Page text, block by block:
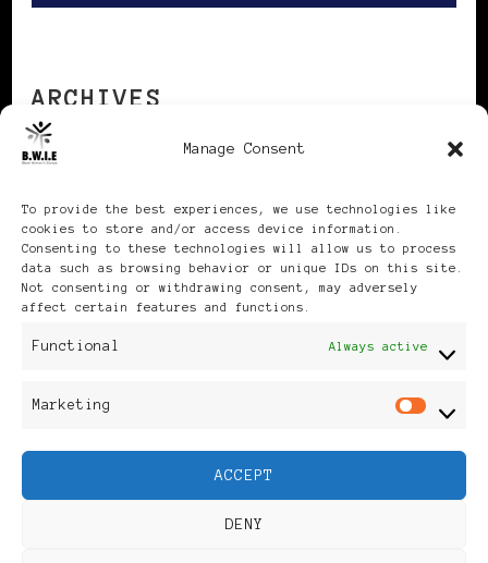
Manage Consent
To provide the best experiences, we use technologies like
cookies to store and/or access device information.
Consenting to these technologies will allow us to process
data such as browsing behavior or unique IDs on this site.
Not consenting or withdrawing consent, may adversely
affect certain features and functions.
Functional Always active
Marketing
ACCEPT
DENY
ARCHIVES
Publikationen: Black Women
Feminine Fashion |
Developed ByRara Themes